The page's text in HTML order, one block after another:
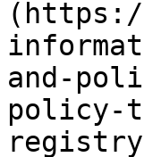
and-
policy-